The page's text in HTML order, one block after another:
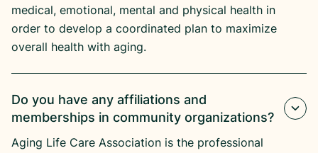
medical, emotional, mental and physical health in
order to develop a coordinated plan to maximize
overall health with aging.
Do you have any affiliations and
memberships in community organizations?
Aging Life Care Association is the professional